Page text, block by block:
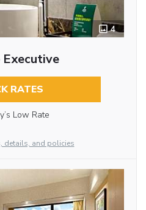
4
RATES
Low Rate
details, and policies